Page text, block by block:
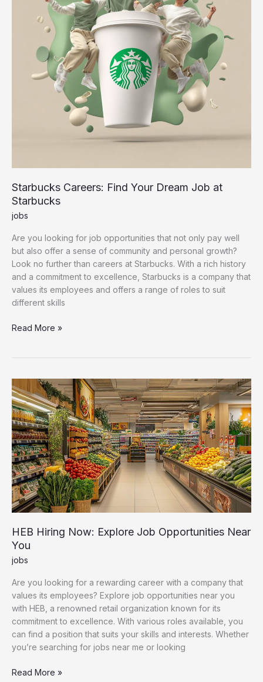
Starbucks Careers: Find Your Dream Job at
Starbucks
jobs
Are you looking for job opportunities that not only pay well
but also offer a sense of community and personal growth?
Look no further than careers at Starbucks. With a rich history
and a commitment to excellence, Starbucks is a company that
values its employees and offers a range of roles to suit
different skills
Starbucks
Dream
Job
at
Starbucks
Read More »
HEB Hiring Now: Explore Job Opportunities Near
You
jobs
Are you looking for a rewarding career with a company that
values its employees? Explore job opportunities near you
with HEB, a renowned retail organization known for its
commitment to excellence. With various roles available, you
can find a position that suits your skills and interests. Whether
you’re searching for jobs near me or looking
HEB
Read More »